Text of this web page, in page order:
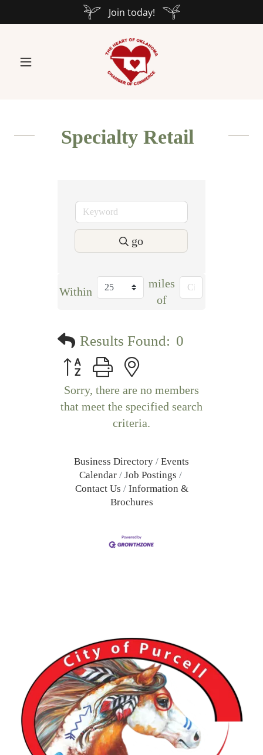
Join today!
Specialty Retail
go
Within
miles
of
Results Found: 0
Button group with nested dropdown
Sorry, there are no members
that meet the specified search
criteria.
Business Directory
Events
Calendar
Job Postings
Contact Us
Information &
Brochures